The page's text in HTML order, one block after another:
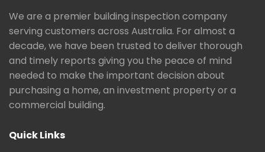
We are a premier building inspection company
serving customers across Australia. For almost a
decade, we have been trusted to deliver thorough
and timely reports giving you the peace of mind
needed to make the important decision about
purchasing a home, an investment property or a
commercial building.
Quick Links